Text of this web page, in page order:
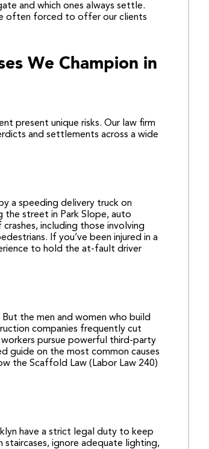
and which ones always settle.
often forced to offer our clients
We Champion in
present unique risks. Our law firm
and settlements across a wide
a speeding delivery truck on
the street in Park Slope, auto
including those involving
If you’ve been injured in a
to hold the at-fault driver
the men and women who build
companies frequently cut
pursue powerful third-party
guide on the most common causes
the Scaffold Law (Labor Law 240)
have a strict legal duty to keep
staircases, ignore adequate lighting,